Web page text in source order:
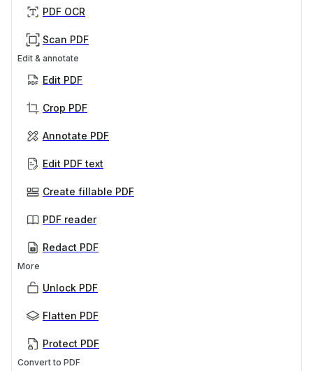
PDF OCR
Scan PDF
Edit & annotate
Edit PDF
Crop PDF
Annotate PDF
Edit PDF text
Create fillable PDF
PDF reader
Redact PDF
More
Unlock PDF
Flatten PDF
Protect PDF
Convert to PDF